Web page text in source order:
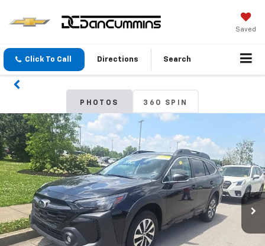
Saved
Click To Call Directions Search
PHOTOS 360 SPIN